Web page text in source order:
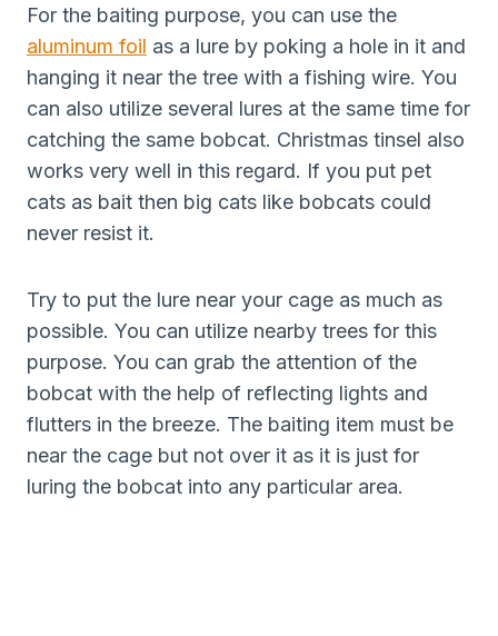
For the baiting purpose, you can use the
aluminum foil as a lure by poking a hole in it and
hanging it near the tree with a fishing wire. You
can also utilize several lures at the same time for
catching the same bobcat. Christmas tinsel also
works very well in this regard. If you put pet
cats as bait then big cats like bobcats could
never resist it.
Try to put the lure near your cage as much as
possible. You can utilize nearby trees for this
purpose. You can grab the attention of the
bobcat with the help of reflecting lights and
flutters in the breeze. The baiting item must be
near the cage but not over it as it is just for
luring the bobcat into any particular area.